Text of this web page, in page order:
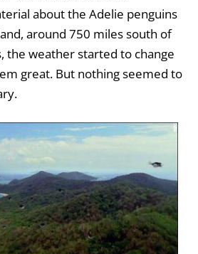
about the Adelie penguins
around 750 miles south of
the weather started to change
great. But nothing seemed to